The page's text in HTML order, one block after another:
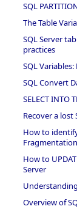
SQL
The Table
SQL Server
practices
SQL
SQL Convert
SELECT INTO
Recover a lost
How to
Fragmentation
How to
Server
Overview of